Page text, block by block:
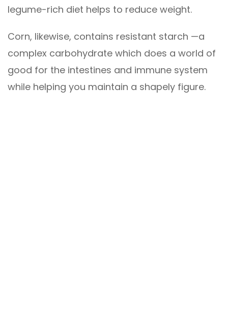
legume-rich diet helps to reduce weight.
Corn, likewise, contains resistant starch —a
complex carbohydrate which does a world of
good for the intestines and immune system
while helping you maintain a shapely figure.